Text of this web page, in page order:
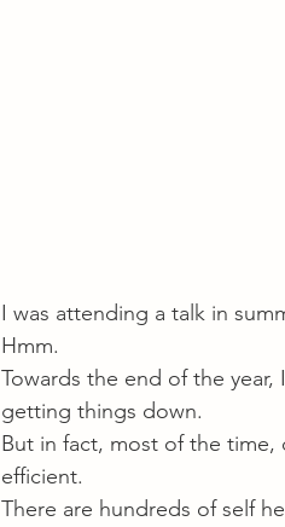
I was attending a talk in
Hmm.
Towards the end of the
getting things down.
But in fact, most of the
efficient.
There are hundreds of self